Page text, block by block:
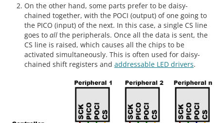
On the other hand, some parts prefer to be daisy-
chained together, with the POCI (output) of one going to
the PICO (input) of the next. In this case, a single CS line
goes to all the peripherals. Once all the data is sent, the
CS line is raised, which causes all the chips to be
activated simultaneously. This is often used for daisy-
chained shift registers and addressable LED drivers.